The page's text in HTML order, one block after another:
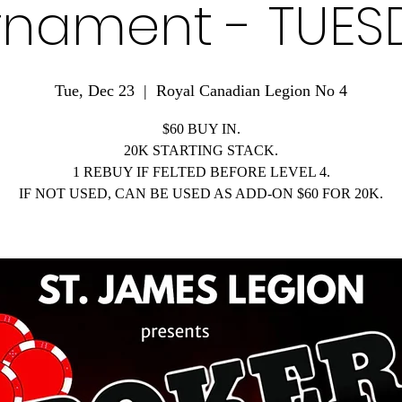
-
Tue, Dec 23
  |
Royal Canadian Legion No 4
$60 BUY IN.
20K STARTING STACK.
1 REBUY IF FELTED BEFORE LEVEL 4.
IF NOT USED, CAN BE USED AS ADD-ON $60 FOR 20K.